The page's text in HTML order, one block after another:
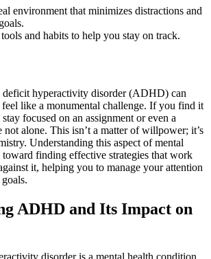
environment that minimizes distractions and
and habits to help you stay on track.
hyperactivity disorder (ADHD) can
feel like a monumental challenge. If you find it
focused on an assignment or even a
not alone. This isn’t a matter of willpower; it’s
Understanding this aspect of mental
toward finding effective strategies that work
it, helping you to manage your attention
ADHD and Its Impact on